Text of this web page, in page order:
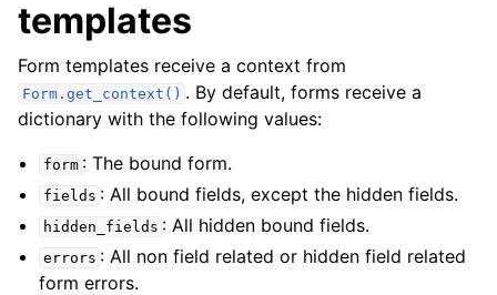
templates
Form templates receive a context from
Form.get_context() . By default, forms receive a
dictionary with the following values:
form : The bound form.
fields : All bound fields, except the hidden fields.
hidden_fields : All hidden bound fields.
errors : All non field related or hidden field related
form errors.